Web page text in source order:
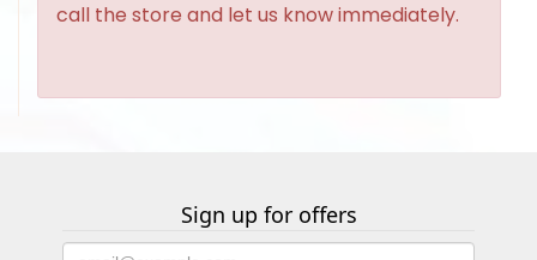
call the store and let us know immediately.
Sign up for offers